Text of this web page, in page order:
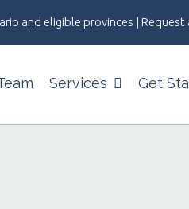
and eligible provinces |
Services Get